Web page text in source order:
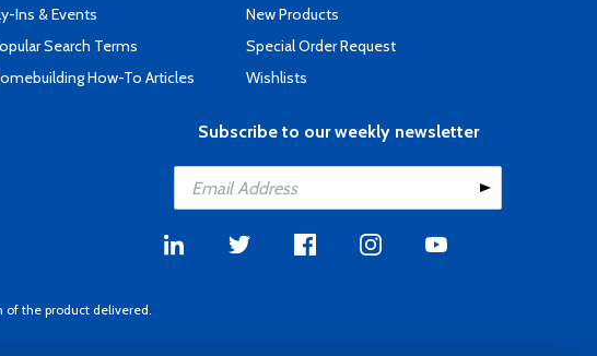
Ins & Events
Search Terms
How-To Articles
New Products
Special Order Request
Wishlists
Subscribe to our weekly newsletter
the product delivered.